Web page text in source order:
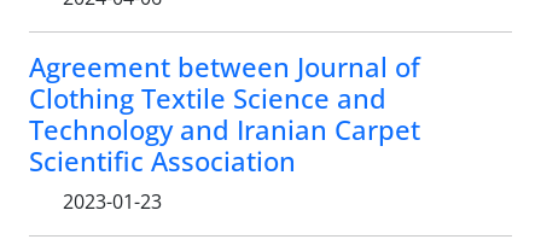
Agreement between Journal of
Clothing Textile Science and
Technology and Iranian Carpet
Scientific Association
2023-01-23